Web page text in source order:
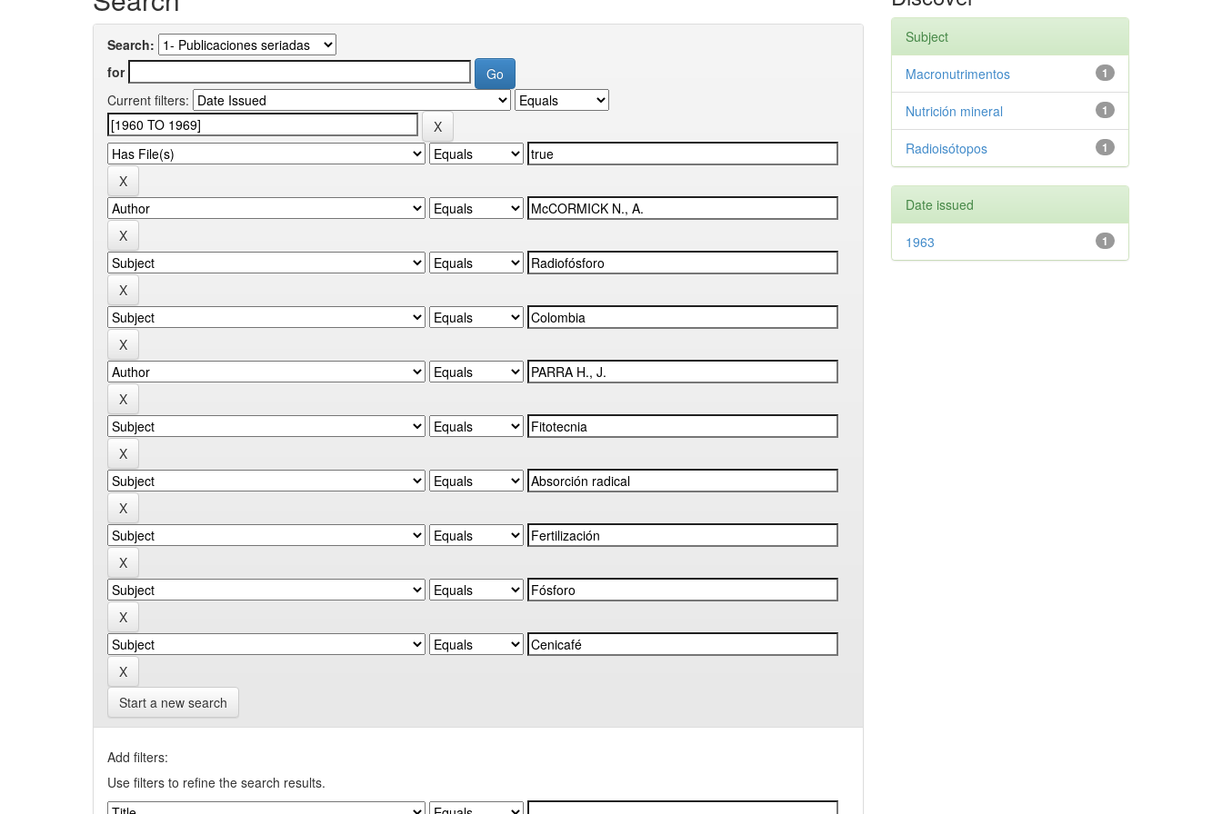
Search:
for
Current filters:
Start a new search
Add filters:
Use filters to refine the search results.
Subject
1
Macronutrimentos
1
Nutrición mineral
1
Radioisótopos
Date issued
1
1963